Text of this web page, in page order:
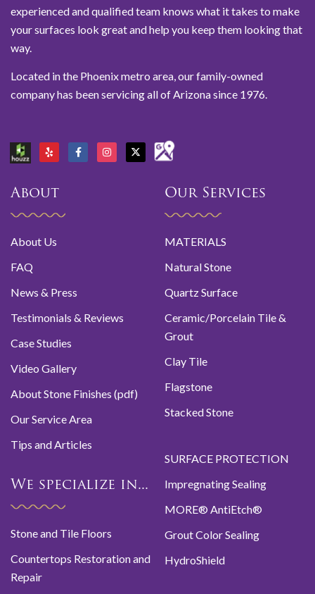
experienced and qualified team knows what it takes to make
your surfaces look great and help you keep them looking that
way.
Located in the Phoenix metro area, our family-owned
company has been servicing all of Arizona since 1976.
About
About Us
FAQ
News & Press
Testimonials & Reviews
Case Studies
Video Gallery
About Stone Finishes (pdf)
Our Service Area
Tips and Articles
We specialize in...
Stone and Tile Floors
Countertops Restoration and
Repair
Our Services
MATERIALS
Natural Stone
Quartz Surface
Ceramic/Porcelain Tile &
Grout
Clay Tile
Flagstone
Stacked Stone
SURFACE PROTECTION
Impregnating Sealing
MORE® AntiEtch®
Grout Color Sealing
HydroShield